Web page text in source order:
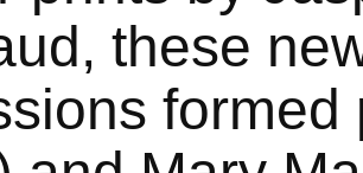
these
formed